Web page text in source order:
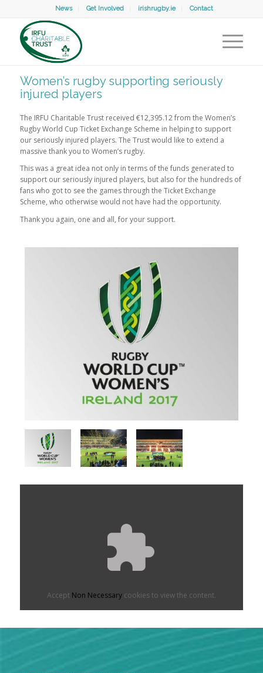
News Get Involved irishrugby.ie Contact
Women’s rugby supporting seriously
injured players
The IRFU Charitable Trust received €12,395.12 from the Women’s
Rugby World Cup Ticket Exchange Scheme in helping to support
our seriously injured players. The Trust would like to extend a
massive thank you to Women’s rugby.
This was a great idea not only in terms of the funds generated to
support our seriously injured players, but also for the hundreds of
fans who got to see the games through the Ticket Exchange
Scheme, who otherwise would not have had the opportunity.
Thank you again, one and all, for your support.
Accept Non Necessarycookies to view the content.